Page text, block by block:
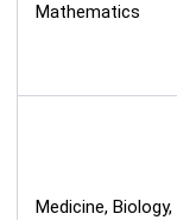
Mathematics
Medicine, Biology,